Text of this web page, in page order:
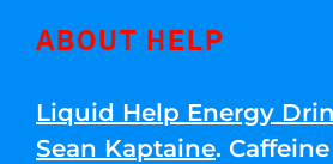
ABOUT HELP
Liquid Help Energy
Sean Kaptaine.